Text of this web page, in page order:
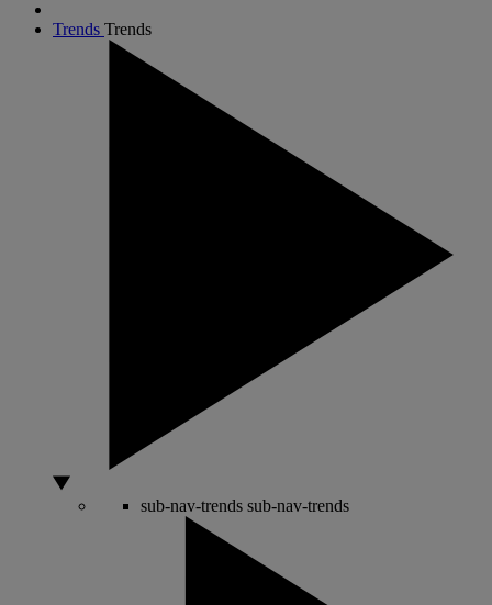
Trends Trends
sub-nav-trends sub-nav-trends